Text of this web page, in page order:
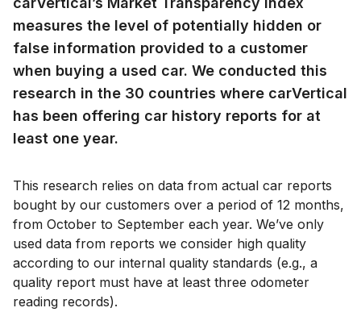
measures the level of potentially hidden or
false information provided to a customer
when buying a used car. We conducted this
research in the 30 countries where carVertical
has been offering car history reports for at
least one year.
This research relies on data from actual car reports
bought by our customers over a period of 12 months,
from October to September each year. We’ve only
used data from reports we consider high quality
according to our internal quality standards (e.g., a
quality report must have at least three odometer
reading records).